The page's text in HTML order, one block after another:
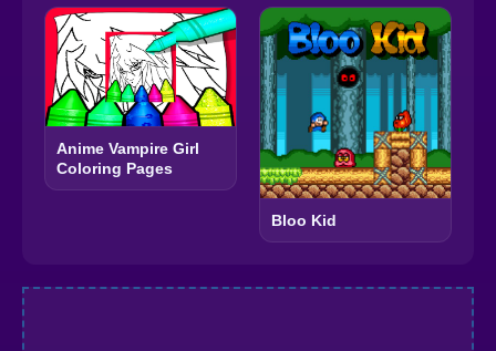
Anime Vampire Girl
Coloring Pages
Bloo Kid